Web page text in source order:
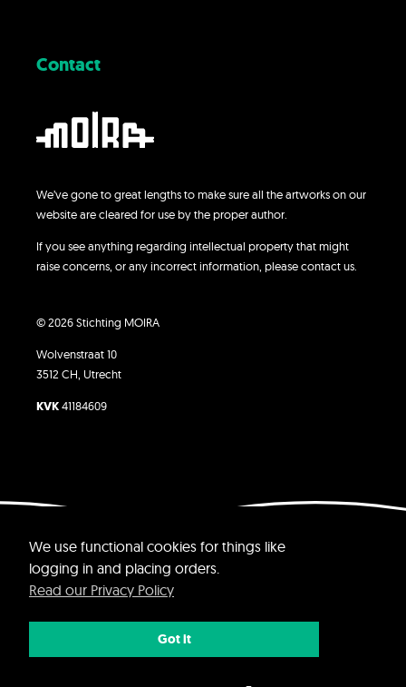
We’ve gone to great lengths to make sure all the artworks on our
website are cleared for use by the proper author.
If you see anything regarding intellectual property that might
raise concerns, or any incorrect information, please contact us.
© 2026 Stichting MOIRA
Wolvenstraat 10
3512 CH, Utrecht
KVK41184609
Contact
Website by Yvette Jolie
We use functional cookies for things like
logging in and placing orders.
Read our Privacy Policy
Got it